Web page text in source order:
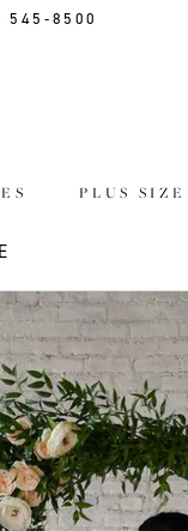
545‑8500
PLUS